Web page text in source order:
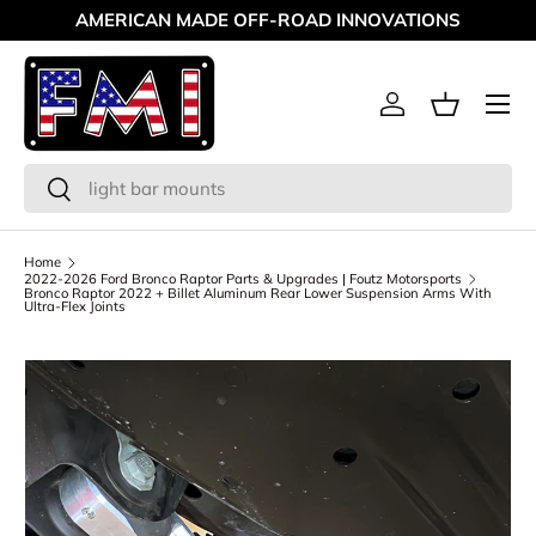
Skip to content
AMERICAN MADE OFF-ROAD INNOVATIONS
Search
Search
Log inBasket
Menu
Home
2022-2026 Ford Bronco Raptor Parts & Upgrades | Foutz Motorsports
Bronco Raptor 2022 + Billet Aluminum Rear Lower Suspension Arms With
Ultra-Flex Joints